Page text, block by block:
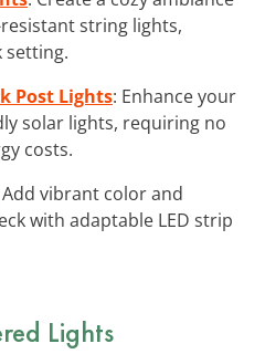
string lights,
setting.
Post Lights: Enhance your
solar lights, requiring no
costs.
Add vibrant color and
with adaptable LED strip
Lights